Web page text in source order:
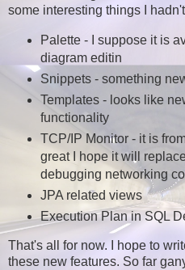
some interesting things I
Palette - I suppose it is
diagram editin
Snippets - something
Templates - looks like
functionality
TCP/IP Monitor - it is
great I hope it will
debugging networking
JPA related views
Execution Plan in SQL
That's all for now. I hope to
these new features. So far